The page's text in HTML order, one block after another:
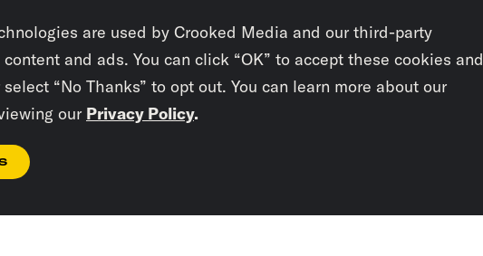
are used by Crooked Media and our third-party
and ads. You can click “OK” to accept these cookies and
“No Thanks” to opt out. You can learn more about our
our Privacy Policy.